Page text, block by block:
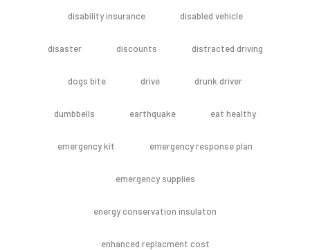
disability insurance disabled vehicle
disaster discounts distracted driving
dogs bite drive drunk driver
dumbbells earthquake eat healthy
emergency kit emergency response plan
emergency supplies
energy conservation insulaton
enhanced replacment cost